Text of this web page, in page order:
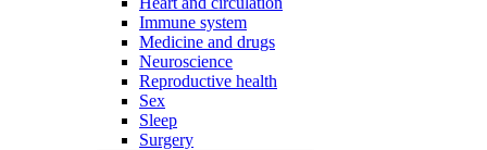
Immune system
Medicine and drugs
Neuroscience
Reproductive health
Sex
Sleep
Surgery